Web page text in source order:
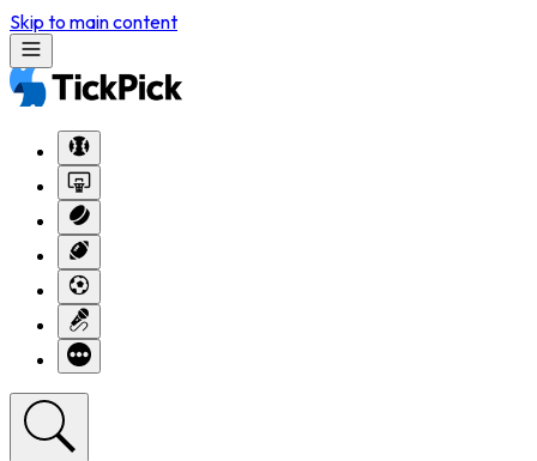
Skip to main content